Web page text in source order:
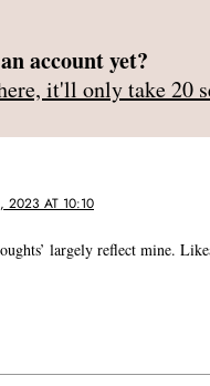
account yet?
it'll only take 20
2023 AT 10:10
largely reflect mine.